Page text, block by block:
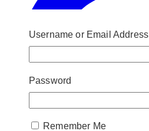
Username or Email Address
Password
Remember Me